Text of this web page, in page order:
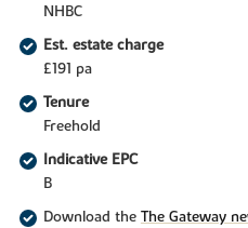
NHBC
Est. estate charge
£191 pa
Tenure
Freehold
Indicative EPC
B
Download the The Gateway